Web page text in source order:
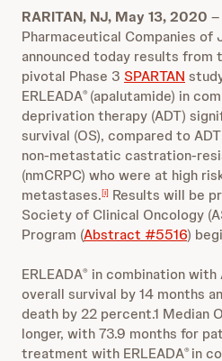
RARITAN, NJ, May 13, 2020
Pharmaceutical Companies of
announced today results from
pivotal Phase 3 SPARTAN
ERLEADA® (apalutamide) in
deprivation therapy (ADT)
survival (OS), compared to
non-metastatic castration-
(nmCRPC) who were at high
metastases.[i] Results will be
Society of Clinical Oncology
Program (Abstract #5516)
ERLEADA® in combination with
overall survival by 14 months
death by 22 percent.1 Median
longer, with 73.9 months for
treatment with ERLEADA® in